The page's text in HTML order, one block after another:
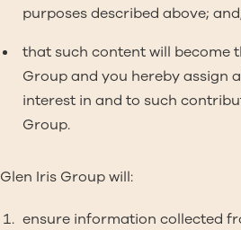
purposes described above;
that such content will become
Group and you hereby assign
interest in and to such
Group.
Glen Iris Group will:
ensure information collected